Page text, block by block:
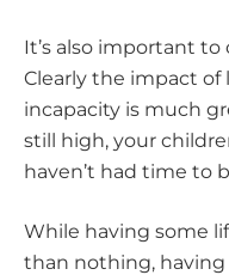
It’s also important to
Clearly the impact
incapacity is much
still high, your
haven’t had time to
While having some
than nothing,